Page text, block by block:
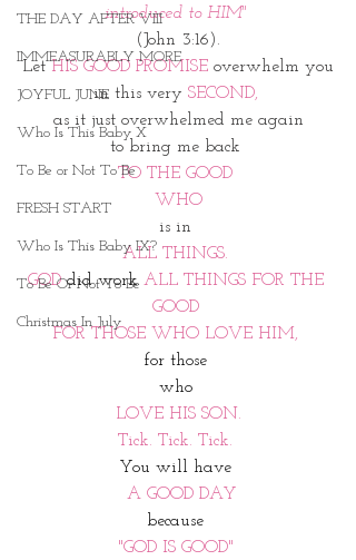
THE DAY AFTER VIII
IMMEASURABLY MORE
JOYFUL JUNE
Who Is This Baby X
To Be or Not To Be
FRESH START
Who Is This Baby IX?
To Be Or Not To Be
Christmas In July
introduced to HIM"
(John 3:16).
Let HIS GOOD PROMISE overwhelm you
in this very SECOND,
as it just overwhelmed me again
to bring me back
TO THE GOOD
WHO
is in
ALL THINGS.
GOD did work ALL THINGS FOR THE
GOOD
FOR THOSE WHO LOVE HIM,
for those
who
LOVE HIS SON.
Tick. Tick. Tick.
You will have
A GOOD DAY
because
"GOD IS GOOD"